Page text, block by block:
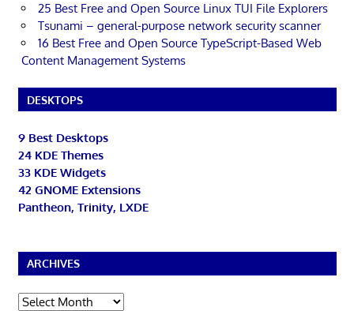
25 Best Free and Open Source Linux TUI File Explorers
Tsunami – general-purpose network security scanner
16 Best Free and Open Source TypeScript-Based Web
Content Management Systems
DESKTOPS
9 Best Desktops
24 KDE Themes
33 KDE Widgets
42 GNOME Extensions
Pantheon, Trinity, LXDE
ARCHIVES
Archives